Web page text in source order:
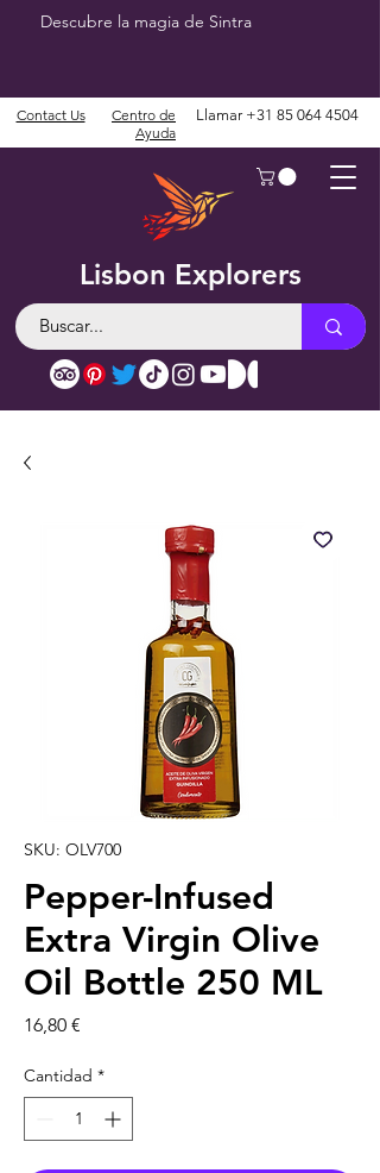
Descubre la magia de Sintra
Lisbon Explorers
Contact Us
Centro de
Ayuda
Llamar +31 85 064 4504
SKU: OLV700
Pepper-Infused
Extra Virgin Olive
Oil Bottle 250 ML
16,80 €
Cantidad *